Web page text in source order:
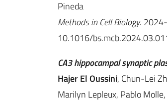
Pineda
Methods in Cell Biology.
10.1016/
CA3 hippocampal synaptic
Hajer El Oussini, Chun-Lei
Marilyn Lepleux, Pablo